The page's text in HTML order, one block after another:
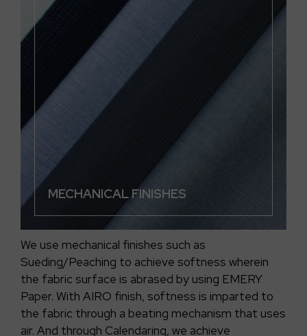
MECHANICAL FINISHES
We use mechanical finishes such as
Sueding/Peaching to achieve softness wherein
the fabric surface is abrased by using EMERY
Paper. With AIRO finish, softness is imparted to
the fabric through a beating mechanism that uses
air. And through Calendaring, we achieve